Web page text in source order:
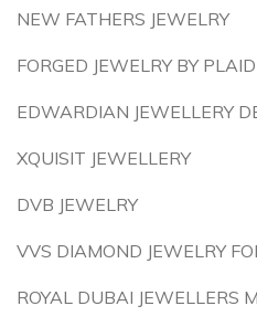
NEW FATHERS JEWELRY
FORGED JEWELRY BY PLAID
EDWARDIAN JEWELLERY
XQUISIT JEWELLERY
DVB JEWELRY
VVS DIAMOND JEWELRY
ROYAL DUBAI JEWELLERS